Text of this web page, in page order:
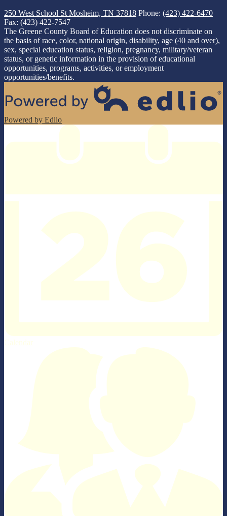
250 West School St Mosheim, TN 37818 Phone: (423) 422-6470
Fax: (423) 422-7547
The Greene County Board of Education does not discriminate on
the basis of race, color, national origin, disability, age (40 and over),
sex, special education status, religion, pregnancy, military/veteran
status, or genetic information in the provision of educational
opportunities, programs, activities, or employment
opportunities/benefits.
Powered by Edlio
Calendar